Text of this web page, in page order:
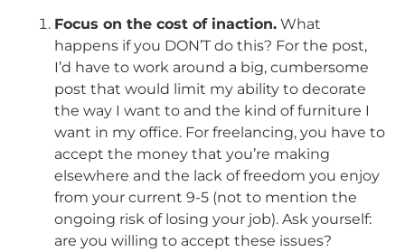
Focus on the cost of inaction. What
happens if you DON’T do this? For the post,
I’d have to work around a big, cumbersome
post that would limit my ability to decorate
the way I want to and the kind of furniture I
want in my office. For freelancing, you have to
accept the money that you’re making
elsewhere and the lack of freedom you enjoy
from your current 9-5 (not to mention the
ongoing risk of losing your job). Ask yourself:
are you willing to accept these issues?